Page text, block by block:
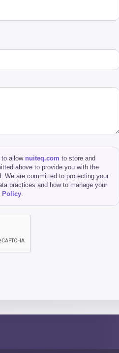
to allow nuiteq.com to store and
above to provide you with the
We are committed to protecting your
practices and how to manage your
Policy.